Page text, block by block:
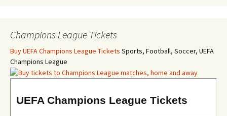
Champions League Tickets
Buy UEFA Champions League Tickets Sports, Football, Soccer, UEFA
Champions League